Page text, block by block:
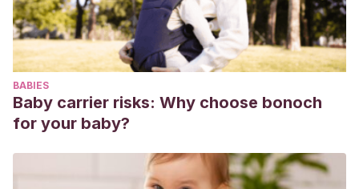
BABIES
Baby carrier risks: Why choose bonoch
for your baby?